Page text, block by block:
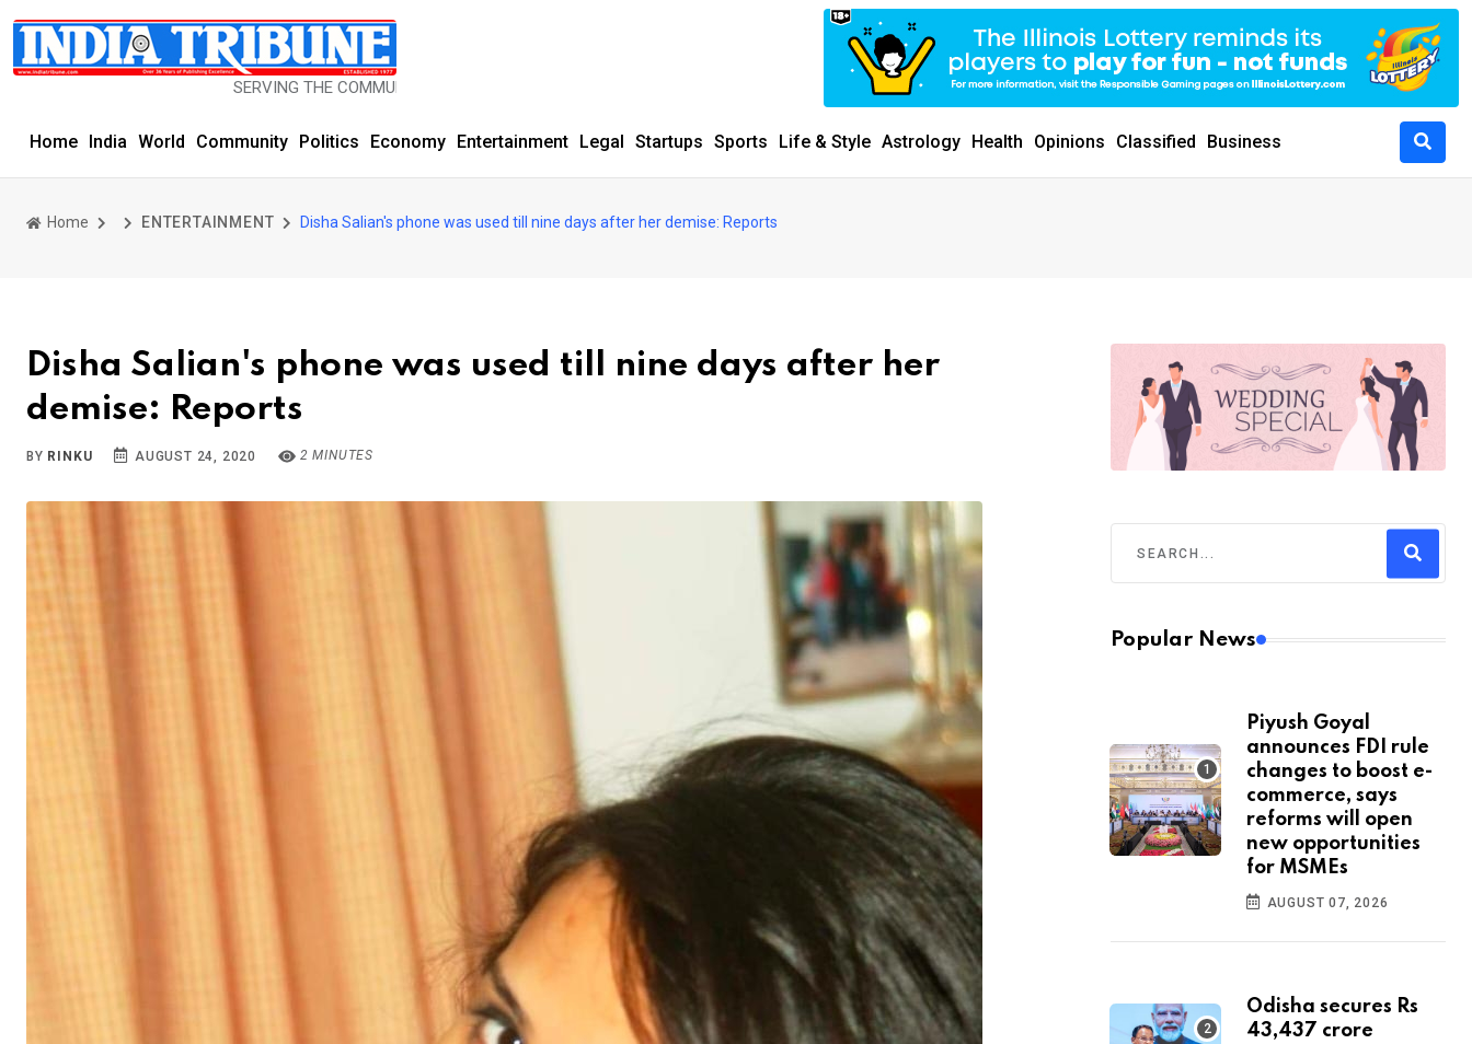
SERVING THE COMMUNITY SINCE 1977
Home India World Community Politics Economy Entertainment Legal Startups Sports Life & Style Astrology Health Opinions Classified Business
Home ENTERTAINMENT Disha Salian's phone was used till nine days after her demise: Reports
Disha Salian's phone was used till nine days after her
demise: Reports
BY RINKU AUGUST 24, 2020 2 MINUTES
Popular News
Piyush Goyal
announces FDI rule
changes to boost e-
commerce, says
reforms will open
new opportunities
for MSMEs
AUGUST 07, 2026
Odisha secures Rs
43,437 crore